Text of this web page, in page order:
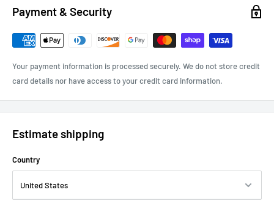
Payment & Security
Your payment information is processed securely. We do not store credit
card details nor have access to your credit card information.
Estimate shipping
Country